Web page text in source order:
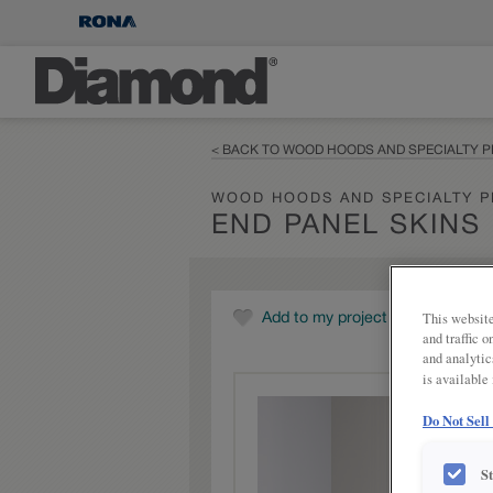
< BACK TO WOOD HOODS AND SPECIALTY
WOOD HOODS AND SPECIALTY
END PANEL SKINS
Add to my project
This
and traffic
and
is
Do Not